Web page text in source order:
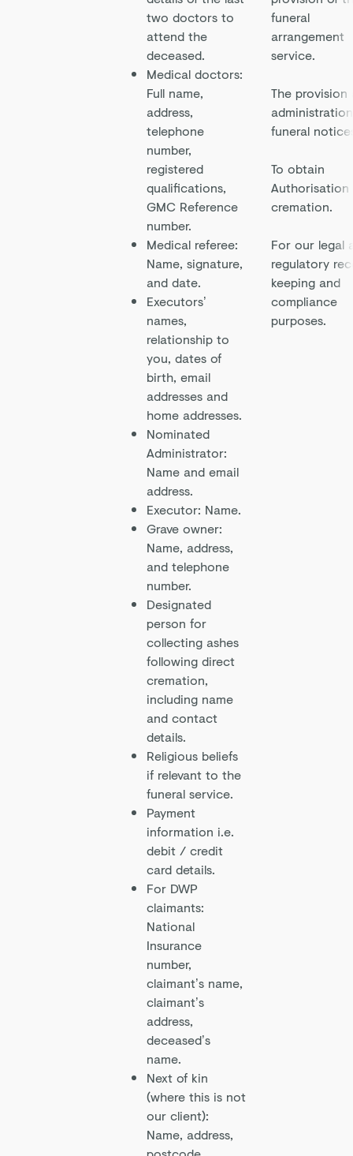
two doctors to
attend the
deceased.
Medical doctors:
Full name,
address,
telephone
number,
registered
qualifications,
GMC Reference
number.
Medical referee:
Name, signature,
and date.
Executors’
names,
relationship to
you, dates of
birth, email
addresses and
home addresses.
Nominated
Administrator:
Name and email
address.
Executor: Name.
Grave owner:
Name, address,
and telephone
number.
Designated
person for
collecting ashes
following direct
cremation,
including name
and contact
details.
Religious beliefs
if relevant to the
funeral service.
Payment
information i.e.
debit / credit
card details.
For DWP
claimants:
National
Insurance
number,
claimant’s name,
claimant’s
address,
deceased’s
name.
Next of kin
(where this is not
our client):
Name, address,
funeral
arrangement
service.
The provision
funeral
To obtain
Authorisation
cremation.
For our legal
regulatory
keeping and
compliance
purposes.